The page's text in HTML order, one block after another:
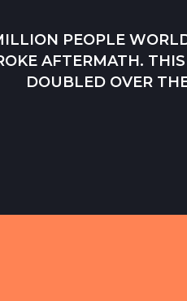
PEOPLE
AFTERMATH.
DOUBLED OVER